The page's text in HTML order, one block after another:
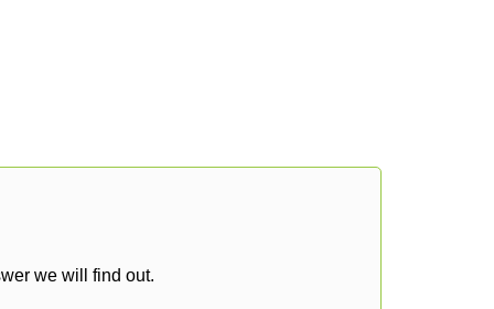
we will find out.